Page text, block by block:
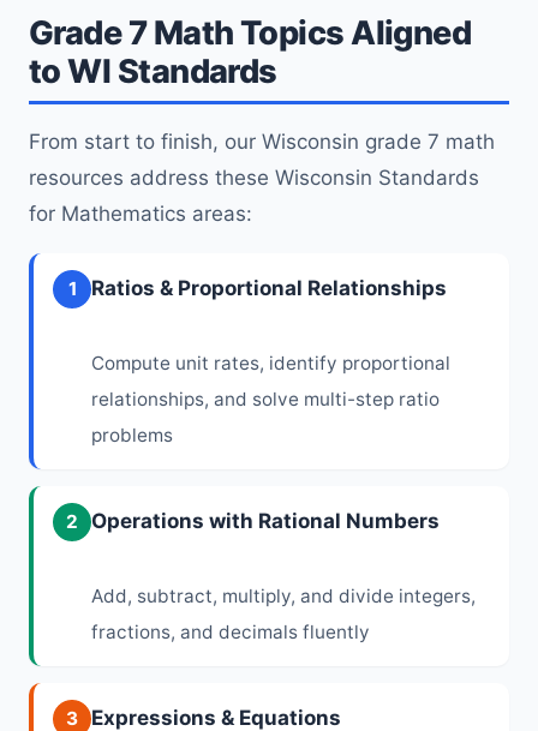
Grade 7 Math Topics Aligned
to WI Standards
From start to finish, our Wisconsin grade 7 math
resources address these Wisconsin Standards
for Mathematics areas:
1 Ratios & Proportional Relationships
Compute unit rates, identify proportional
relationships, and solve multi-step ratio
problems
2 Operations with Rational Numbers
Add, subtract, multiply, and divide integers,
fractions, and decimals fluently
3 Expressions & Equations